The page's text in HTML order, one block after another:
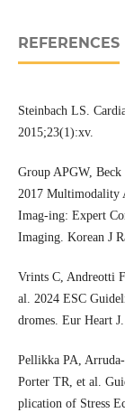
REFERENCES
Steinbach LS.
2015;23(1):xv.
Group APGW,
2017 Multimodality
Imag-ing: Expert
Imaging. Korean J
Vrints C, Andreotti
al. 2024 ESC
dromes. Eur Heart
Pellikka PA,
Porter TR, et al.
plication of Stress